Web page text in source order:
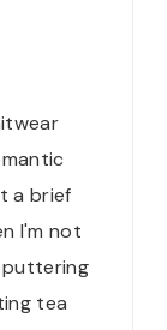
a brief
I'm not
puttering
tea